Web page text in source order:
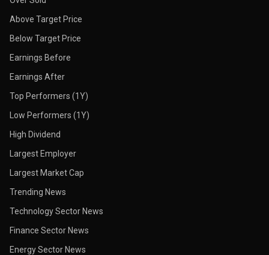
Above Target Price
Below Target Price
Earnings Before
Earnings After
Top Performers (1Y)
Low Performers (1Y)
High Dividend
Largest Employer
Largest Market Cap
Trending News
Technology Sector News
Finance Sector News
Energy Sector News